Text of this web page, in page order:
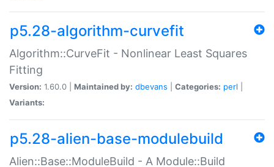
p5.28-algorithm-curvefit
Algorithm::CurveFit - Nonlinear Least Squares
Fitting
Version: 1.60.0 | Maintained by: dbevans Categories: perl
Variants:
p5.28-alien-base-modulebuild
Alien::Base::ModuleBuild - A Module::Build